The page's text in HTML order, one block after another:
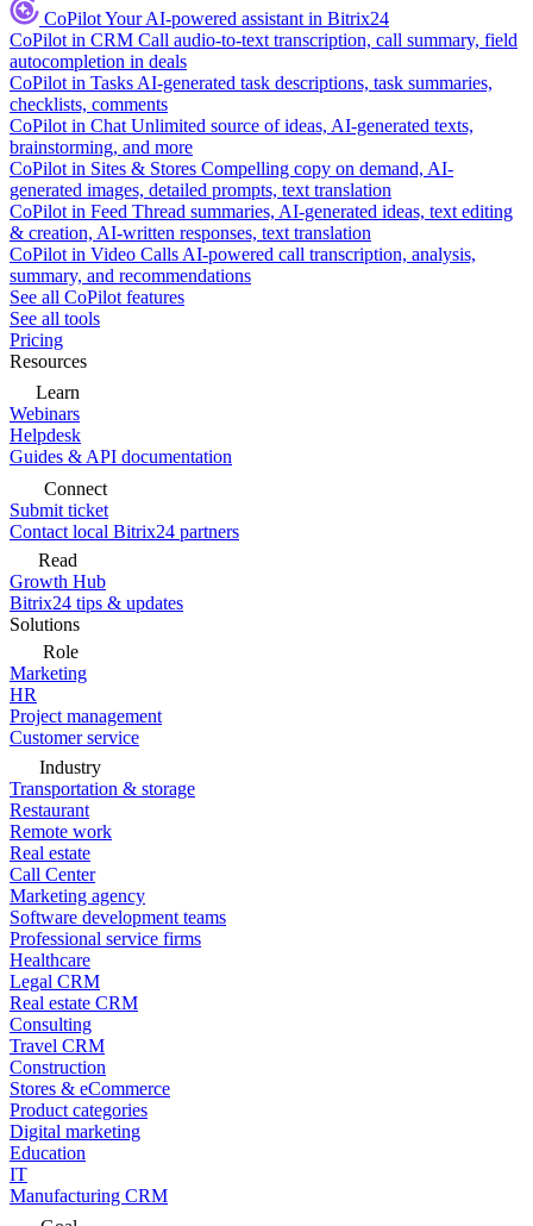
CoPilotYour AI-powered assistant in Bitrix24
CoPilot in CRM Call audio-to-text transcription, call summary, field
autocompletion in deals
CoPilot in Tasks AI-generated task descriptions, task summaries,
checklists, comments
CoPilot in Chat Unlimited source of ideas, AI-generated texts,
brainstorming, and more
CoPilot in Sites & Stores Compelling copy on demand, AI-
generated images, detailed prompts, text translation
CoPilot in Feed Thread summaries, AI-generated ideas, text editing
& creation, AI-written responses, text translation
CoPilot in Video Calls AI-powered call transcription, analysis,
summary, and recommendations
See all CoPilot features
See all tools
Pricing
Resources
Learn
Webinars
Helpdesk
Guides & API documentation
Connect
Submit ticket
Contact local Bitrix24 partners
Read
Growth Hub
Bitrix24 tips & updates
Solutions
Role
Marketing
HR
Project management
Customer service
Industry
Transportation & storage
Restaurant
Remote work
Real estate
Call Center
Marketing agency
Software development teams
Professional service firms
Healthcare
Legal CRM
Real estate CRM
Consulting
Travel CRM
Construction
Stores & eCommerce
Product categories
Digital marketing
Education
IT
Manufacturing CRM